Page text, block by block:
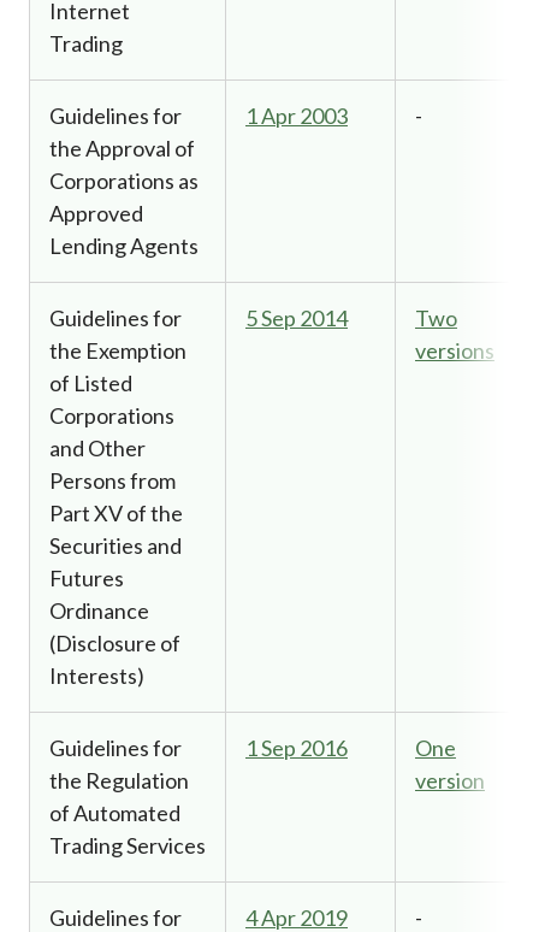
Internet
Trading
Guidelines for
the Approval of
Corporations as
Approved
Lending Agents
1 Apr 2003 -
Guidelines for
the Exemption
of Listed
Corporations
and Other
Persons from
Part XV of the
Securities and
Futures
Ordinance
(Disclosure of
Interests)
5 Sep 2014
Two
versions
Guidelines for
the Regulation
of Automated
Trading Services
1 Sep 2016
One
version
Guidelines for
4 Apr 2019 -